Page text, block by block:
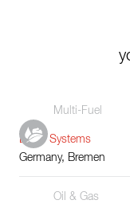
Multi-Fuel
Boiler Systems
Germany, Bremen
Oil & Gas